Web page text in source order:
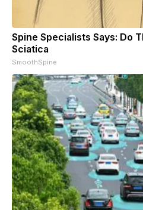
Spine Specialists Says: Do
Sciatica
SmoothSpine